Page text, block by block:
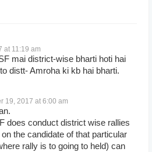
at 11:19 am
mai district-wise bharti hoti hai
distt- Amroha ki kb hai bharti.
19, 2017 at 6:00 am
does conduct district wise rallies
the candidate of that particular
rally is to going to held) can